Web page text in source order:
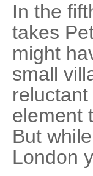
In the
takes
might
small
element
But
London